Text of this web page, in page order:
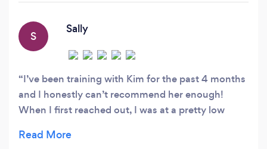
S
Sally
I’ve been training with Kim for the past 4 months
and I honestly can’t recommend her enough!
When I first reached out, I was at a pretty low
From our very first session I've felt completely at